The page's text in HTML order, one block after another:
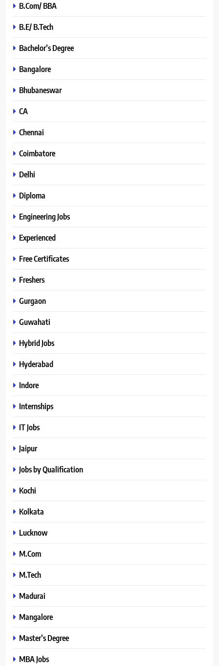
B.Com/ BBA
B.E/ B.Tech
Bachelor’s Degree
Bangalore
Bhubaneswar
CA
Chennai
Coimbatore
Delhi
Diploma
Engineering Jobs
Experienced
Free Certificates
Freshers
Gurgaon
Guwahati
Hybrid Jobs
Hyderabad
Indore
Internships
IT Jobs
Jaipur
Jobs by Qualification
Kochi
Kolkata
Lucknow
M.Com
M.Tech
Madurai
Mangalore
Master’s Degree
MBA Jobs